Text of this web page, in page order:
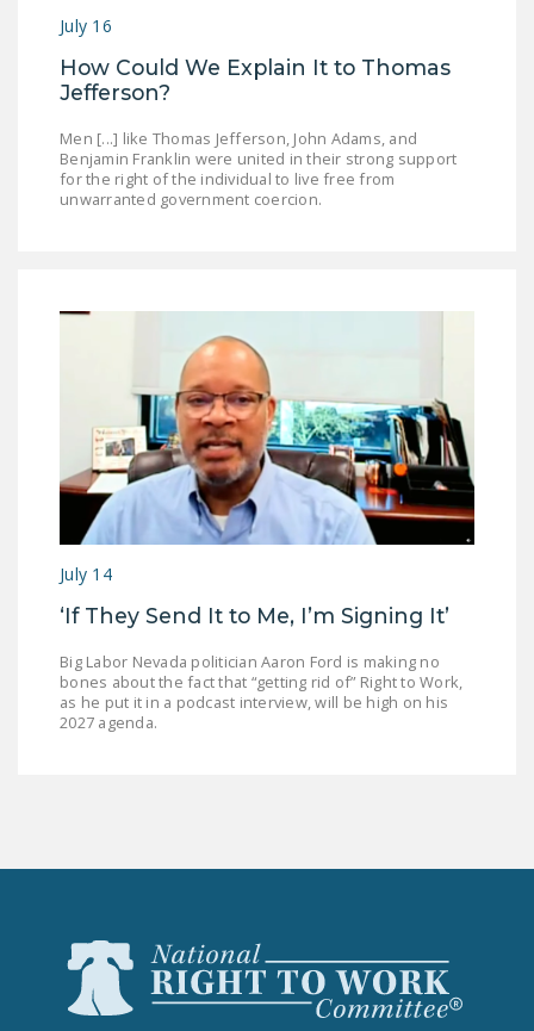
July 16
How Could We Explain It to Thomas
Jefferson?
Men [...] like Thomas Jefferson, John Adams, and
Benjamin Franklin were united in their strong support
for the right of the individual to live free from
unwarranted government coercion.
July 14
‘If They Send It to Me, I’m Signing It’
Big Labor Nevada politician Aaron Ford is making no
bones about the fact that “getting rid of” Right to Work,
as he put it in a podcast interview, will be high on his
2027 agenda.